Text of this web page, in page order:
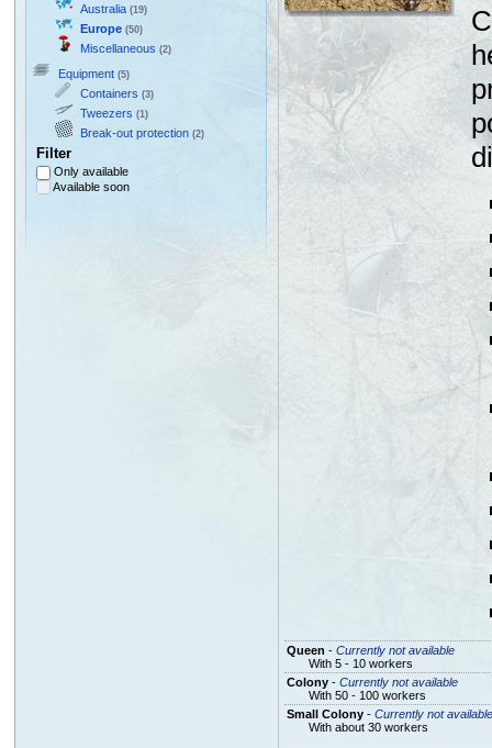
Australia (19)
Europe (50)
Miscellaneous (2)
Equipment (5)
Containers (3)
Tweezers (1)
Break-out protection (2)
Filter
Only available
Available soon
Queen - Currently not available
With 5 - 10 workers
Colony- Currently not available
With 50 - 100 workers
Small Colony- Currently not available
With about 30 workers